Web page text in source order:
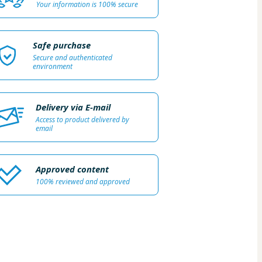
Your information is 100% secure
Safe purchase
Secure and authenticated
environment
Delivery via E-mail
Access to product delivered by
email
Approved content
100% reviewed and approved